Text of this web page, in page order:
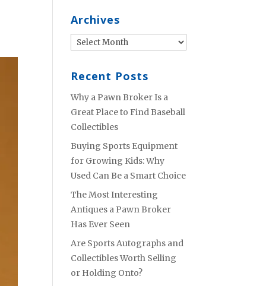
Archives
Archives
Recent Posts
Why a Pawn Broker Is a
Great Place to Find Baseball
Collectibles
Buying Sports Equipment
for Growing Kids: Why
Used Can Be a Smart Choice
The Most Interesting
Antiques a Pawn Broker
Has Ever Seen
Are Sports Autographs and
Collectibles Worth Selling
or Holding Onto?